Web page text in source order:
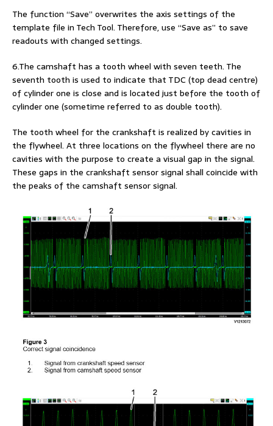
The function “Save” overwrites the axis settings of the
template file in Tech Tool. Therefore, use “Save as” to save
readouts with changed settings.
6.The camshaft has a tooth wheel with seven teeth. The
seventh tooth is used to indicate that TDC (top dead centre)
of cylinder one is close and is located just before the tooth of
cylinder one (sometime referred to as double tooth).
The tooth wheel for the crankshaft is realized by cavities in
the flywheel. At three locations on the flywheel there are no
cavities with the purpose to create a visual gap in the signal.
These gaps in the crankshaft sensor signal shall coincide with
the peaks of the camshaft sensor signal.